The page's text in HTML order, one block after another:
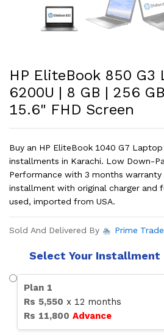
HP EliteBook 850 G3
6200U | 8 GB | 256
15.6" FHD Screen
Buy an HP EliteBook 1040 G7
installments in Karachi. Low Down-
Performance with 3 months
installment with original charger and
used, imported from USA.
Sold And Delivered By Prime
Select Your Installment
Plan 1
Rs 5,550 x 12 months
Rs 11,800 Advance